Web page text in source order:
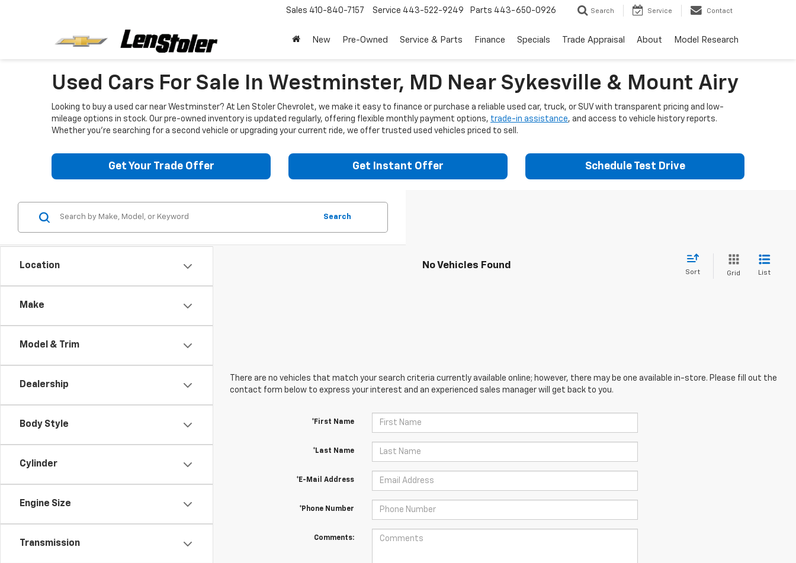
Sales 410-840-7157 Service 443-522-9249 Parts 443-650-0926 Search Service Contact
New Pre-Owned Service & Parts Finance Specials Trade Appraisal About Model Research
Used Cars For Sale In Westminster, MD Near Sykesville & Mount Airy
Looking to buy a used car near Westminster? At Len Stoler Chevrolet, we make it easy to finance or purchase a reliable used car, truck, or SUV with transparent pricing and low-
mileage options in stock. Our pre-owned inventory is updated regularly, offering flexible monthly payment options, trade-in assistance, and access to vehicle history reports.
Whether you're searching for a second vehicle or upgrading your current ride, we offer trusted used vehicles priced to sell.
Get Your Trade Offer Get Instant Offer Schedule Test Drive
Location
Make
Model & Trim
Dealership
Body Style
Cylinder
Engine Size
Transmission
Search
No Vehicles Found
Sort Grid List
There are no vehicles that match your search criteria currently available online; however, there may be one available in-store. Please fill out the
contact form below to express your interest and an experienced sales manager will get back to you.
*First Name
*Last Name
*E-Mail Address
*Phone Number
Comments: